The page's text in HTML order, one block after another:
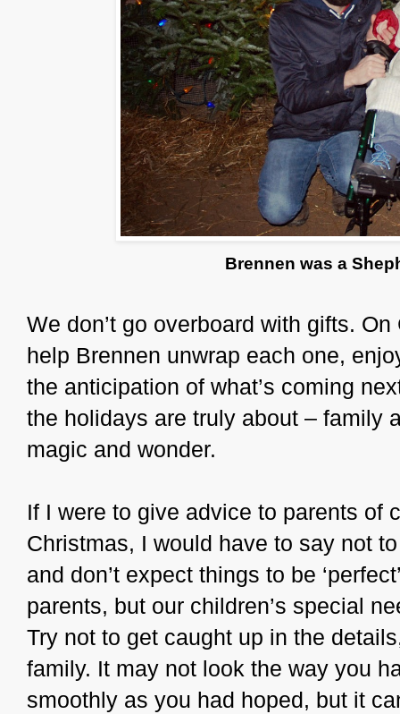
Brennen was a
We don’t go overboard with gifts.
help Brennen unwrap each one,
the anticipation of what’s coming
the holidays are truly about – family
magic and wonder.
If I were to give advice to parents of
Christmas, I would have to say not
and don’t expect things to be
parents, but our children’s special
Try not to get caught up in the
family. It may not look the way you
smoothly as you had hoped, but it